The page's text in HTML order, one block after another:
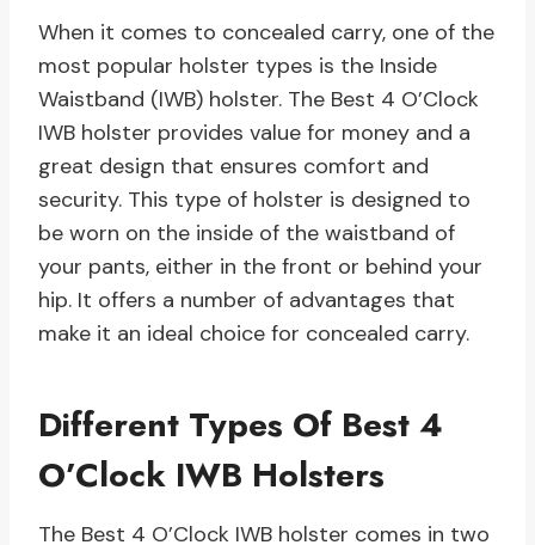
When it comes to concealed carry, one of the
most popular holster types is the Inside
Waistband (IWB) holster. The Best 4 O’Clock
IWB holster provides value for money and a
great design that ensures comfort and
security. This type of holster is designed to
be worn on the inside of the waistband of
your pants, either in the front or behind your
hip. It offers a number of advantages that
make it an ideal choice for concealed carry.
Different Types Of Best 4
O’Clock IWB Holsters
The Best 4 O’Clock IWB holster comes in two